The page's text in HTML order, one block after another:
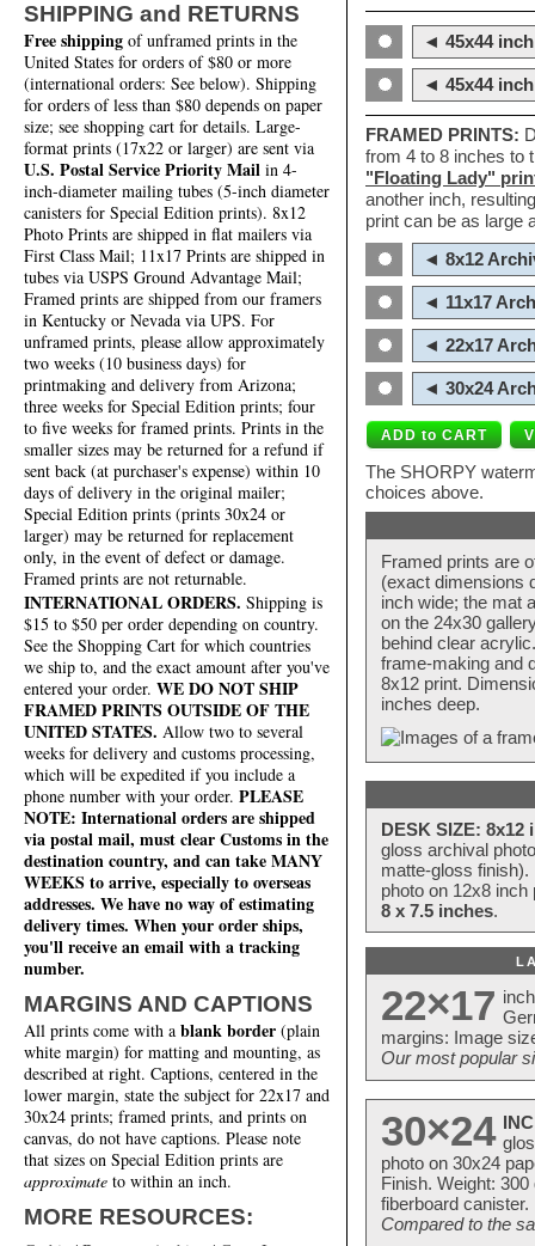
SHIPPING and RETURNS
Free shipping of unframed prints in the
United States for orders of $80 or more
(international orders: See below). Shipping
for orders of less than $80 depends on paper
size; see shopping cart for details. Large-
format prints (17x22 or larger) are sent via
U.S. Postal Service Priority Mail in 4-
inch-diameter mailing tubes (5-inch diameter
canisters for Special Edition prints). 8x12
Photo Prints are shipped in flat mailers via
First Class Mail; 11x17 Prints are shipped in
tubes via USPS Ground Advantage Mail;
Framed prints are shipped from our framers
in Kentucky or Nevada via UPS. For
unframed prints, please allow approximately
two weeks (10 business days) for
printmaking and delivery from Arizona;
three weeks for Special Edition prints; four
to five weeks for framed prints. Prints in the
smaller sizes may be returned for a refund if
sent back (at purchaser's expense) within 10
days of delivery in the original mailer;
Special Edition prints (prints 30x24 or
larger) may be returned for replacement
only, in the event of defect or damage.
Framed prints are not returnable.
INTERNATIONAL ORDERS. Shipping is
$15 to $50 per order depending on country.
See the Shopping Cart for which countries
we ship to, and the exact amount after you've
entered your order. WE DO NOT SHIP
FRAMED PRINTS OUTSIDE OF THE
UNITED STATES. Allow two to several
weeks for delivery and customs processing,
which will be expedited if you include a
phone number with your order. PLEASE
NOTE: International orders are shipped
via postal mail, must clear Customs in the
destination country, and can take MANY
WEEKS to arrive, especially to overseas
addresses. We have no way of estimating
delivery times. When your order ships,
you'll receive an email with a tracking
number.
MARGINS AND CAPTIONS
All prints come with a blank border (plain
white margin) for matting and mounting, as
described at right. Captions, centered in the
lower margin, state the subject for 22x17 and
30x24 prints; framed prints, and prints on
canvas, do not have captions. Please note
that sizes on Special Edition prints are
approximate to within an inch.
MORE RESOURCES:
◄ 45x44
◄ 45x44
FRAMED PRINTS:
from 4 to 8 inches to
"Floating Lady"
another inch,
print can be as large
◄ 8x12
◄ 11x17
◄ 22x17
◄ 30x24
The SHORPY
choices above.
Framed prints are
(exact dimensions
inch wide; the mat
on the 24x30
behind clear
frame-making and
8x12 print.
inches deep.
DESK SIZE: 8x12
gloss archival
matte-gloss
photo on 12x8
8 x 7.5 inches.
22×17
margins: Image
Our most popular
30×24
photo on 30x24
Finish. Weight:
fiberboard
Compared to the